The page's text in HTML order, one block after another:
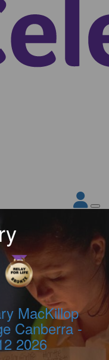
MacKillop
Canberra -
2026